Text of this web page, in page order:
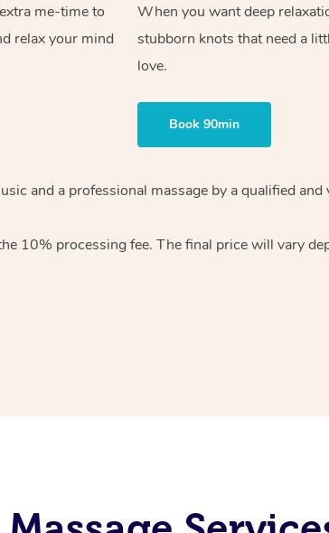
me-time to
relax your mind
When you want deep
stubborn knots that need a
love.
Book 90min
and a professional massage by a qualified
10% processing fee. The final price will vary